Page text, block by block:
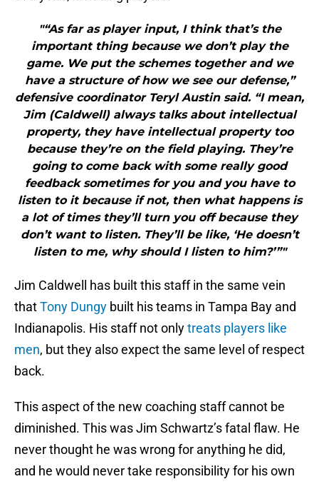
"“As far as player input, I think that’s the
important thing because we don’t play the
game. We put the schemes together and we
have a structure of how we see our defense,”
defensive coordinator Teryl Austin said. “I mean,
Jim (Caldwell) always talks about intellectual
property, they have intellectual property too
because they’re on the field playing. They’re
going to come back with some really good
feedback sometimes for you and you have to
listen to it because if not, then what happens is
a lot of times they’ll turn you off because they
don’t want to listen. They’ll be like, ‘He doesn’t
listen to me, why should I listen to him?’”"
Jim Caldwell has built this staff in the same vein
thatTony Dungy built his teams in Tampa Bay and
Indianapolis. His staff not onlytreats players like
men, but they also expect the same level of respect
back.
This aspect of the new coaching staff cannot be
diminished. This was Jim Schwartz’s fatal flaw. He
never thought he was wrong for anything he did,
and he would never take responsibility for his own